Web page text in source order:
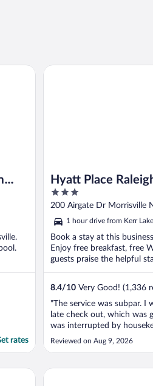
rates
Intl AP
Hyatt Place
3
out
5
200 Airgate Dr Morrisville
1 hour drive from Kerr
Book a stay at this
Enjoy free breakfast, free
guests praise the helpful
8.4/10 Very Good! (1,336
"The service was subpar. I
late check out, which was
was interrupted by
times despite me telling
myself about my late check
expected, for example,
Reviewed on Aug 9, 2026
Hyatt Place Raleigh-
Raleigh Marriott Crabtree